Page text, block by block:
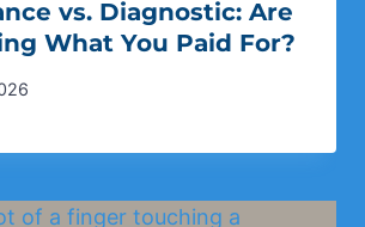
vs. Diagnostic: Are
What You Paid For?